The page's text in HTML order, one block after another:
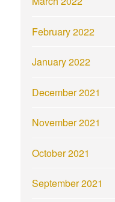
February 2022
January 2022
December 2021
November 2021
October 2021
September 2021